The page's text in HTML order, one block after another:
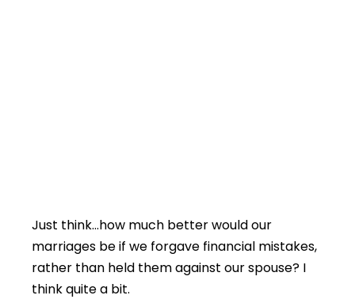
Just think…how much better would our
marriages be if we forgave financial mistakes,
rather than held them against our spouse? I
think quite a bit.